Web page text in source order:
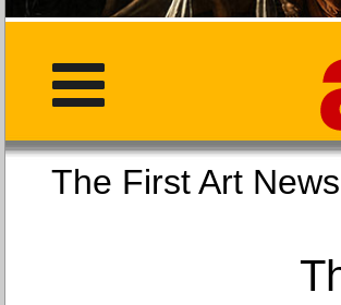
The First Art